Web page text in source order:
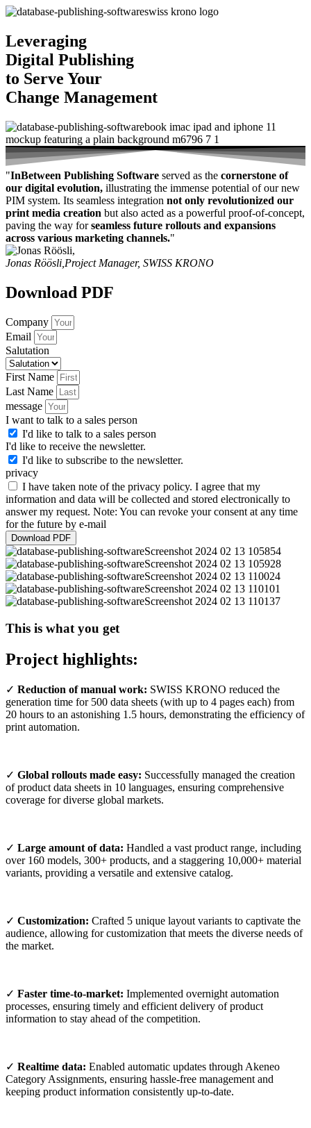
Leveraging
Digital Publishing
to Serve Your
Change Management
"InBetween Publishing Software served as the cornerstone of
our digital evolution, illustrating the immense potential of our new
PIM system. Its seamless integration not only revolutionized our
print media creation but also acted as a powerful proof-of-concept,
paving the way forseamless future rollouts and expansions
across various marketing channels."
Jonas Röösli, Project Manager, SWISS KRONO
Download PDF
Company
Email
Salutation
First Name
Last Name
message
I want to talk to a sales person
I'd like to talk to a sales person
I'd like to receive the newsletter.
I'd like to subscribe to the newsletter.
privacy
I have taken note of the privacy policy. I agree that my
information and data will be collected and stored electronically to
answer my request. Note: You can revoke your consent at any time
for the future by e-mail
Download PDF
This is what you get
Project highlights:
✓ Reduction of manual work: SWISS KRONO reduced the
generation time for 500 data sheets (with up to 4 pages each) from
20 hours to an astonishing 1.5 hours, demonstrating the efficiency of
print automation.
✓ Global rollouts made easy: Successfully managed the creation
of product data sheets in 10 languages, ensuring comprehensive
coverage for diverse global markets.
✓ Large amount of data: Handled a vast product range, including
over 160 models, 300+ products, and a staggering 10,000+ material
variants, providing a versatile and extensive catalog.
✓ Customization: Crafted 5 unique layout variants to captivate the
audience, allowing for customization that meets the diverse needs of
the market.
✓ Faster time-to-market: Implemented overnight automation
processes, ensuring timely and efficient delivery of product
information to stay ahead of the competition.
✓ Realtime data: Enabled automatic updates through Akeneo
Category Assignments, ensuring hassle-free management and
keeping product information consistently up-to-date.